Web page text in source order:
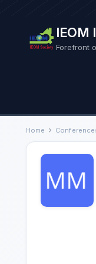
IEOM
Forefront
Home